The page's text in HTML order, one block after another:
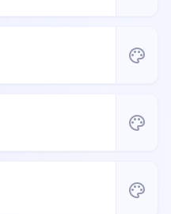
palette
palette
palette